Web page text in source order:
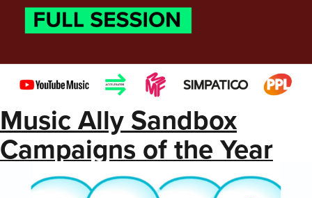
Music Ally Sandbox
Campaigns of the Year
2023